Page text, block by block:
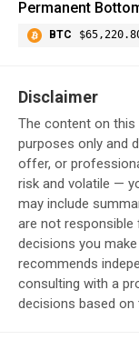
Permanent
BTC
Disclaimer
The content on
purposes only and
offer, or
risk and volatile —
may include
are not
decisions you
recommends
consulting with a
decisions based on